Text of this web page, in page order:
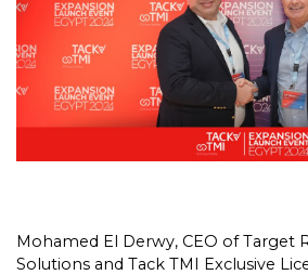
Mohamed El Derwy, CEO of Target
Solutions and Tack TMI Exclusive